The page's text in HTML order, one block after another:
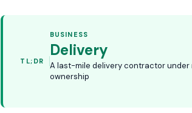
TL;DR
BUSINESS
Delivery
A last-mile delivery contractor under
ownership